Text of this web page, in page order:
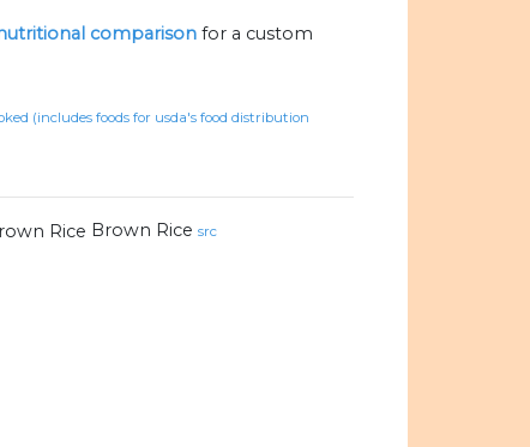
comparison for a custom
(includes foods for usda's food distribution
Brown Rice src